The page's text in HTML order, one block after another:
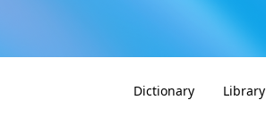
Dictionary Library